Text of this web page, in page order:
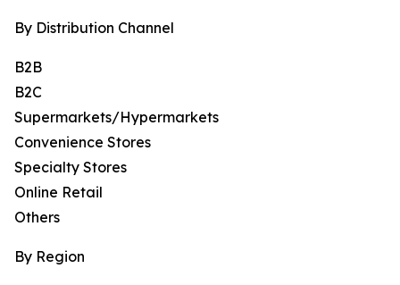
By Distribution Channel
B2B
B2C
Supermarkets/Hypermarkets
Convenience Stores
Specialty Stores
Online Retail
Others
By Region